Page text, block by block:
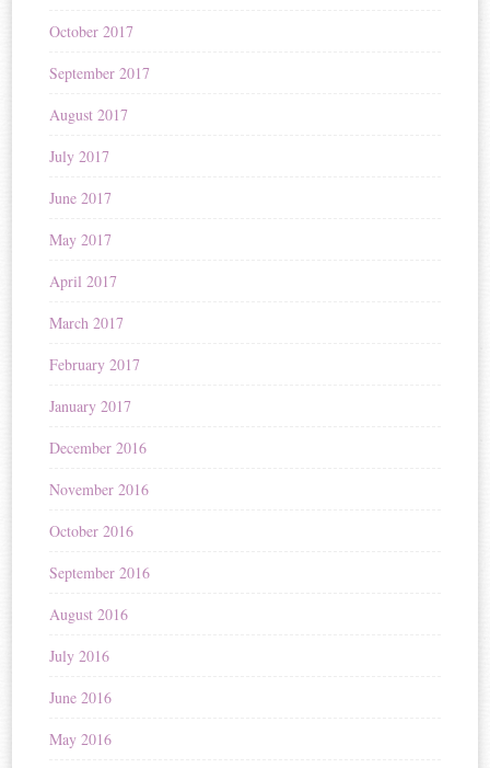
October 2017
September 2017
August 2017
July 2017
June 2017
May 2017
April 2017
March 2017
February 2017
January 2017
December 2016
November 2016
October 2016
September 2016
August 2016
July 2016
June 2016
May 2016